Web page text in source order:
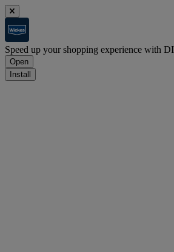
Speed up your shopping experience with
Open
Install